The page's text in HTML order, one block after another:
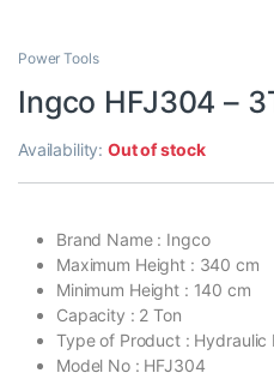
Power Tools
Ingco HFJ304 –
Availability:Out of stock
Brand Name : Ingco
Maximum Height : 340 cm
Minimum Height : 140 cm
Capacity : 2 Ton
Type of Product : Hydraulic
Model No : HFJ304